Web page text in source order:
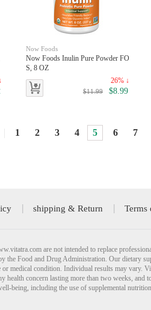
Now Foods
Now Foods Inulin Pure Powder FO
S, 8 OZ
26% ↓
$11.99 $8.99
1 2 3 4 5 6 7
shipping & Return Terms
are not intended to replace
the Food and Drug Administration. Our dietary
or medical condition. Individual results may vary.
health concern lasting more than two weeks, and
being, including the use of supplemental